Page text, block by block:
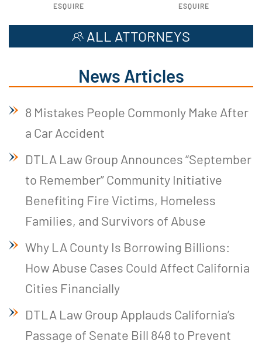
ESQUIRE ESQUIRE
ALL ATTORNEYS
News Articles
8 Mistakes People Commonly Make After
a Car Accident
DTLA Law Group Announces “September
to Remember” Community Initiative
Benefiting Fire Victims, Homeless
Families, and Survivors of Abuse
Why LA County Is Borrowing Billions:
How Abuse Cases Could Affect California
Cities Financially
DTLA Law Group Applauds California’s
Passage of Senate Bill 848 to Prevent